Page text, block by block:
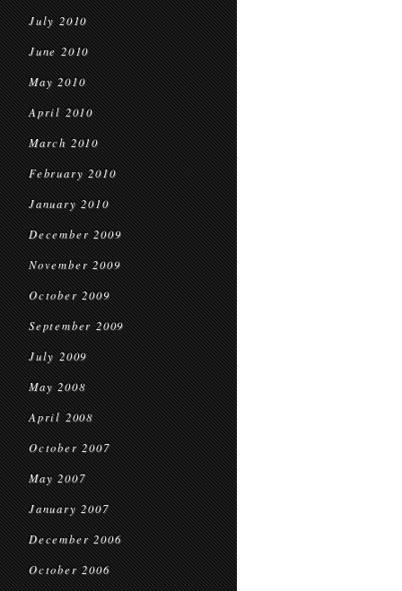
July 2010
June 2010
May 2010
April 2010
March 2010
February 2010
January 2010
December 2009
November 2009
October 2009
September 2009
July 2009
May 2008
April 2008
October 2007
May 2007
January 2007
December 2006
October 2006